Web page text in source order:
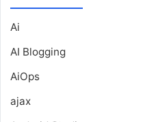
Ai
AI Blogging
AiOps
ajax